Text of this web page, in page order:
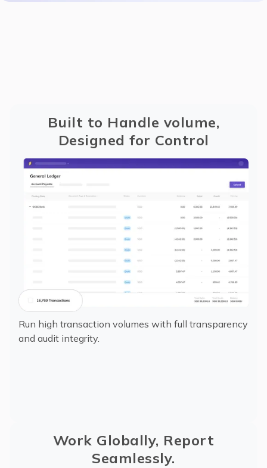
Built to Handle volume,
Designed for Control
Run high transaction volumes with full transparency
and audit integrity.
Work Globally, Report
Seamlessly.